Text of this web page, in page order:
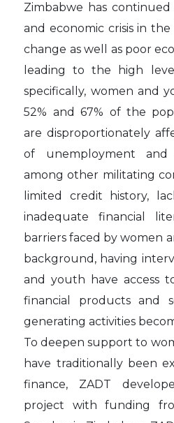
Zimbabwe has continued
and economic crisis in
change as well as poor
leading to the high
specifically, women and
52% and 67% of the
are disproportionately
of unemployment and
among other militating
limited credit history,
inadequate financial
barriers faced by women
background, having
and youth have access
financial products and
generating activities
To deepen support to
have traditionally been
finance, ZADT
project with funding